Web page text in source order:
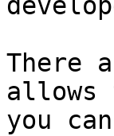
There
you